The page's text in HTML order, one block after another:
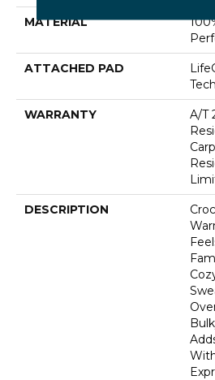
MATERIAL
ATTACHED PAD
WARRANTY
A/T
DESCRIPTION